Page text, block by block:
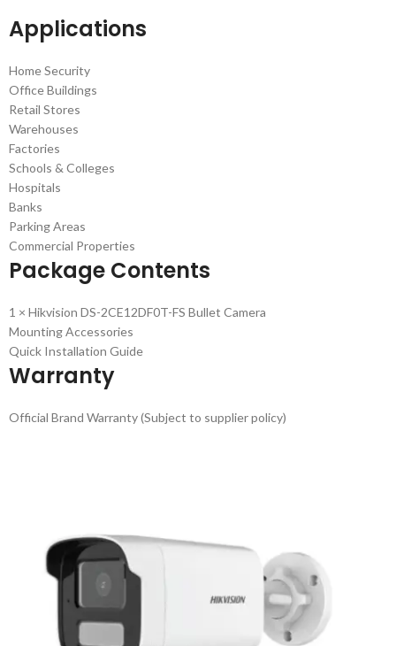
Applications
Home Security
Office Buildings
Retail Stores
Warehouses
Factories
Schools & Colleges
Hospitals
Banks
Parking Areas
Commercial Properties
Package Contents
1 × Hikvision DS-2CE12DF0T-FS Bullet Camera
Mounting Accessories
Quick Installation Guide
Warranty
Official Brand Warranty (Subject to supplier policy)